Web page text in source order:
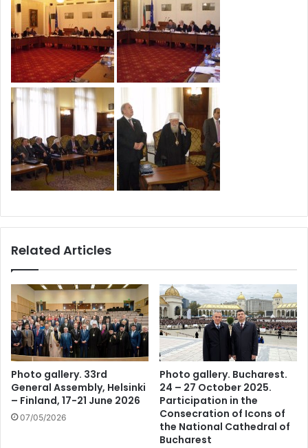
Related Articles
Photo gallery. 33rd
General Assembly, Helsinki
– Finland, 17-21 June 2026
07/05/2026
Photo gallery. Bucharest.
24 – 27 October 2025.
Participation in the
Consecration of Icons of
the National Cathedral of
Bucharest